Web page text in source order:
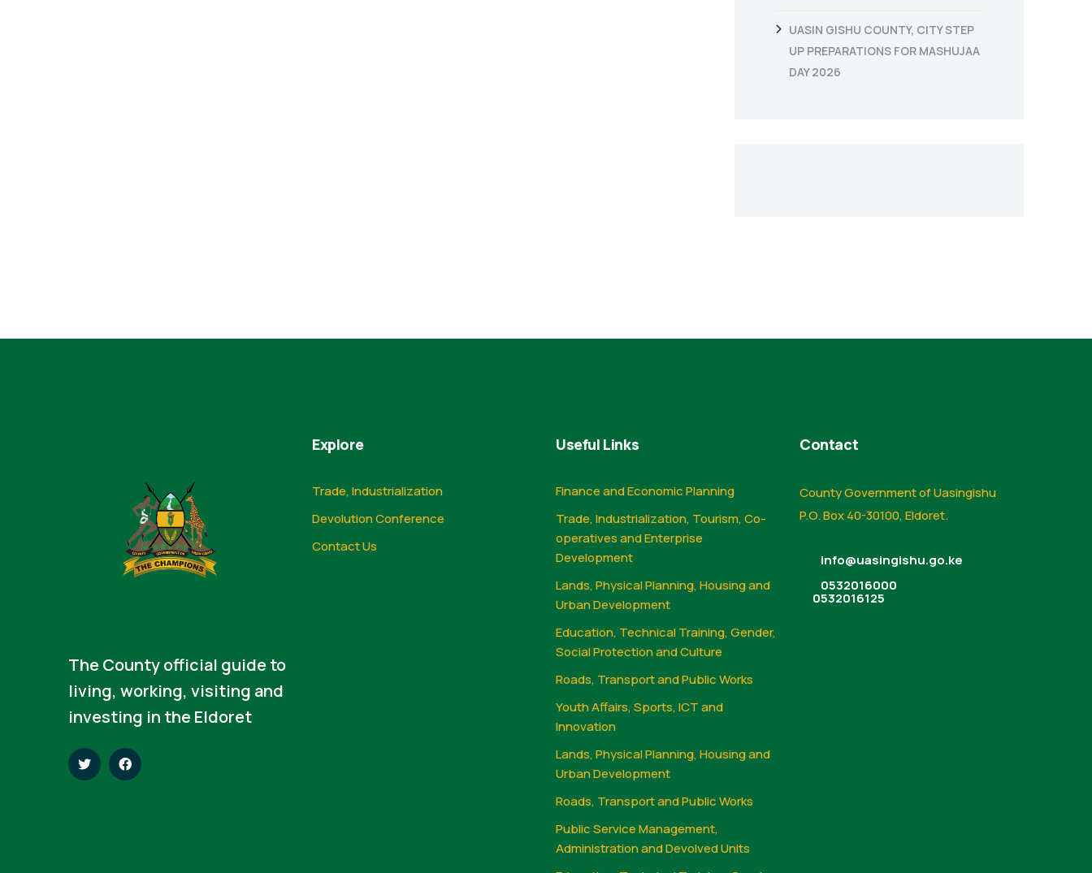
UASIN GISHU COUNTY, CITY STEP
UP PREPARATIONS FOR MASHUJAA
DAY 2026
The County official guide to
living, working, visiting and
investing in the Eldoret
Explore
Trade, Industrialization
Devolution Conference
Contact Us
Useful Links
Finance and Economic Planning
Trade, Industrialization, Tourism, Co-
operatives and Enterprise
Development
Lands, Physical Planning, Housing and
Urban Development
Education, Technical Training, Gender,
Social Protection and Culture
Roads, Transport and Public Works
Youth Affairs, Sports, ICT and
Innovation
Lands, Physical Planning, Housing and
Urban Development
Roads, Transport and Public Works
Public Service Management,
Administration and Devolved Units
Contact
County Government of Uasingishu
P.O. Box 40-30100, Eldoret.
info@uasingishu.go.ke
0532016000
0532016125